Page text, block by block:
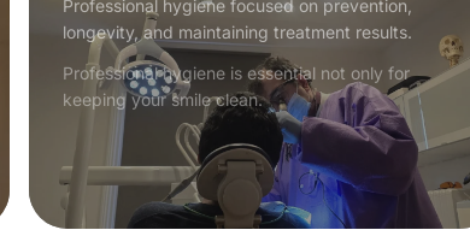
Professional hygiene focused on prevention,
longevity, and maintaining treatment results.
Professional hygiene is essential not only for
keeping your smile clean.